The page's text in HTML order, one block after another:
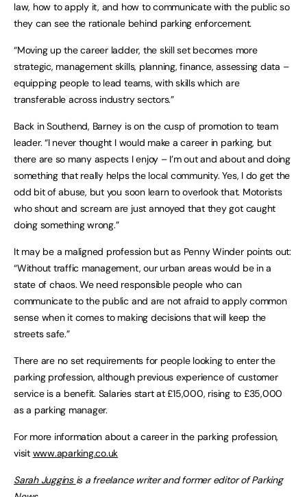
law, how to apply it, and how to communicate with the public so
they can see the rationale behind parking enforcement.
“Moving up the career ladder, the skill set becomes more
strategic, management skills, planning, finance, assessing data –
equipping people to lead teams, with skills which are
transferable across industry sectors.”
Back in Southend, Barney is on the cusp of promotion to team
leader. “I never thought I would make a career in parking, but
there are so many aspects I enjoy – I’m out and about and doing
something that really helps the local community. Yes, I do get the
odd bit of abuse, but you soon learn to overlook that. Motorists
who shout and scream are just annoyed that they got caught
doing something wrong.”
It may be a maligned profession but as Penny Winder points out:
“Without traffic management, our urban areas would be in a
state of chaos. We need responsible people who can
communicate to the public and are not afraid to apply common
sense when it comes to making decisions that will keep the
streets safe.”
There are no set requirements for people looking to enter the
parking profession, although previous experience of customer
service is a benefit. Salaries start at £15,000, rising to £35,000
as a parking manager.
For more information about a career in the parking profession,
visit www.aparking.co.uk
Sarah Juggins is a freelance writer and former editor of Parking